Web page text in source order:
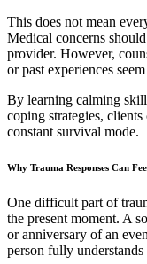
This does not mean
Medical concerns
provider. However,
or past experiences
By learning calming
coping strategies,
constant survival mode.
Why Trauma Responses Can
One difficult part of
the present moment. A
or anniversary of an
person fully